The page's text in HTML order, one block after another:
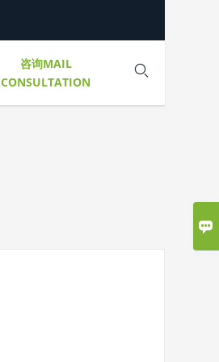
咨询MAIL
CONSULTATION

